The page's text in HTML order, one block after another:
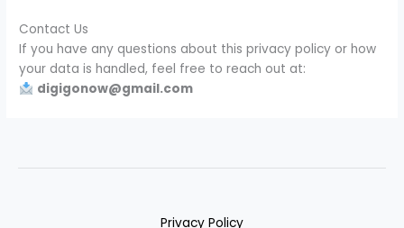
Contact Us
If you have any questions about this privacy policy or how
your data is handled, feel free to reach out at:
digigonow@gmail.com
Privacy Policy